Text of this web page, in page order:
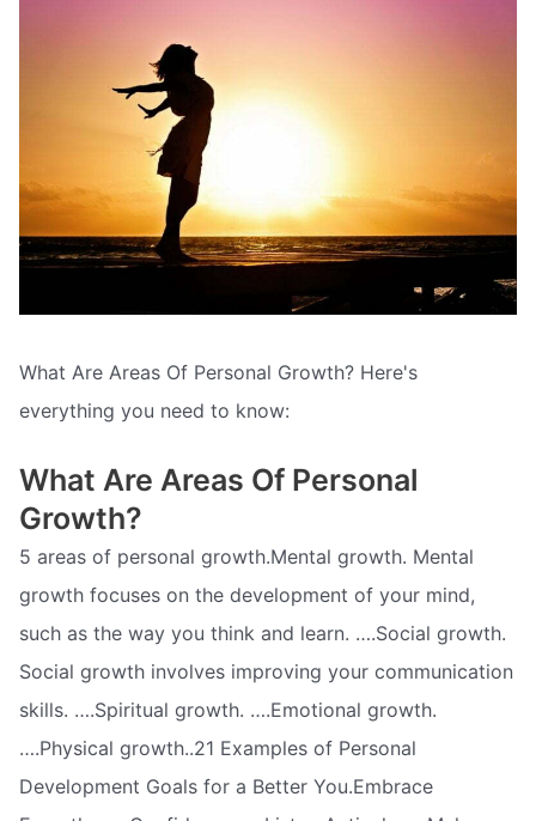
What Are Areas Of Personal Growth? Here's
everything you need to know:
What Are Areas Of Personal
Growth?
5 areas of personal growth.Mental growth. Mental
growth focuses on the development of your mind,
such as the way you think and learn. ….Social growth.
Social growth involves improving your communication
skills. ….Spiritual growth. ….Emotional growth.
….Physical growth..21 Examples of Personal
Development Goals for a Better You.Embrace